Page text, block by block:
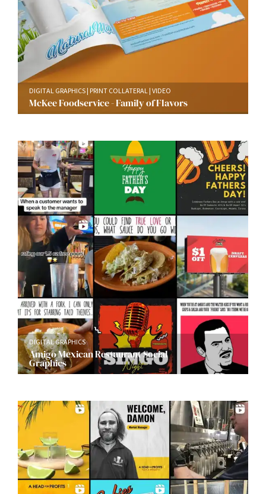
DIGITAL GRAPHICS PRINT COLLATERAL VIDEO
McKee Foodservice - Family of Flavors
DIGITAL GRAPHICS
Amigo Mexican Restaurant Social
Graphics